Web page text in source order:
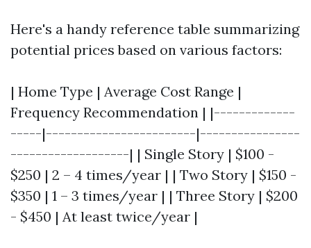
Here's a handy reference table summarizing
potential prices based on various factors:
| Home Type | Average Cost Range |
Frequency Recommendation | |-------------
-----|------------------------|----------------
-------------------| | Single Story | $100 -
$250 | 2 – 4 times/year | | Two Story | $150 -
$350 | 1 – 3 times/year | | Three Story | $200
- $450 | At least twice/year |